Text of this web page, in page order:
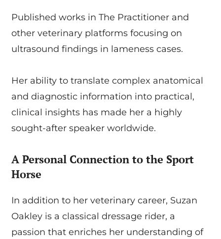
Published works in The Practitioner and
other veterinary platforms focusing on
ultrasound findings in lameness cases.
Her ability to translate complex anatomical
and diagnostic information into practical,
clinical insights has made her a highly
sought-after speaker worldwide.
A Personal Connection to the Sport
Horse
In addition to her veterinary career, Suzan
Oakley is a classical dressage rider, a
passion that enriches her understanding of